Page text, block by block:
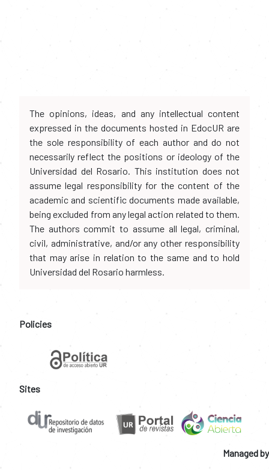
The opinions, ideas, and any intellectual content
expressed in the documents hosted in EdocUR are
the sole responsibility of each author and do not
necessarily reflect the positions or ideology of the
Universidad del Rosario. This institution does not
assume legal responsibility for the content of the
academic and scientific documents made available,
being excluded from any legal action related to them.
The authors commit to assume all legal, criminal,
civil, administrative, and/or any other responsibility
that may arise in relation to the same and to hold
Universidad del Rosario harmless.
Policies
Sites
Managed by